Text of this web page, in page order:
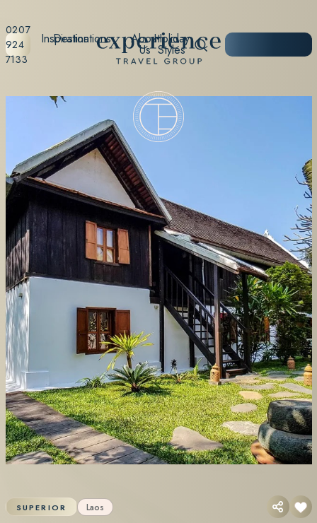
0207
924
7133
Destinations Holiday
Styles
Inspiration About
Us
SUPERIOR Laos